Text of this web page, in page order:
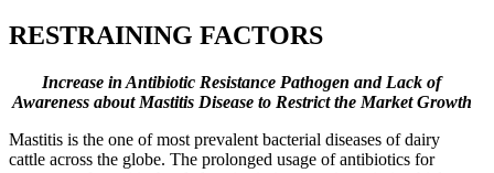
RESTRAINING FACTORS
Increase in Antibiotic Resistance Pathogen and Lack of
Awareness about Mastitis Disease to Restrict the Market Growth
Mastitis is the one of most prevalent bacterial diseases of dairy
cattle across the globe. The prolonged usage of antibiotics for